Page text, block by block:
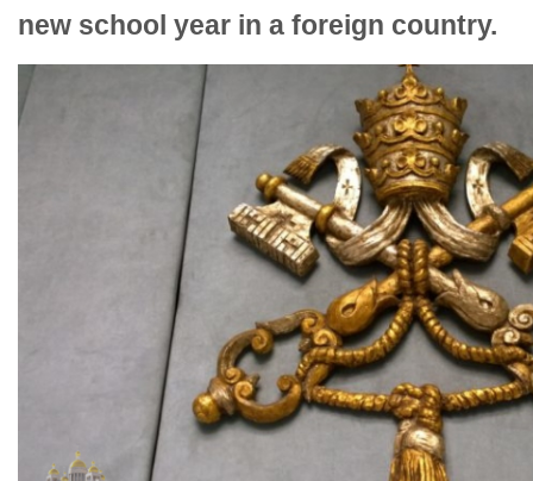
new school year in a foreign country.